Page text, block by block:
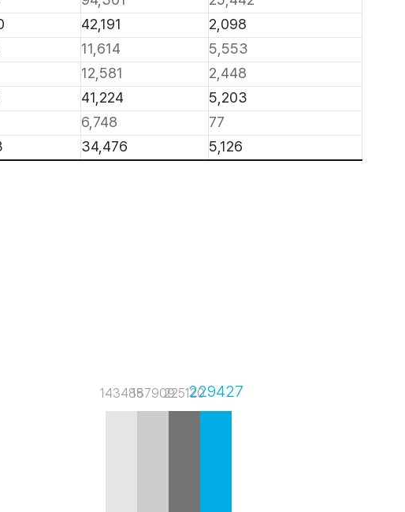
42,191 2,098
11,614 5,553
12,581 2,448
41,224 5,203
6,748 77
34,476 5,126
143485187909225120229427